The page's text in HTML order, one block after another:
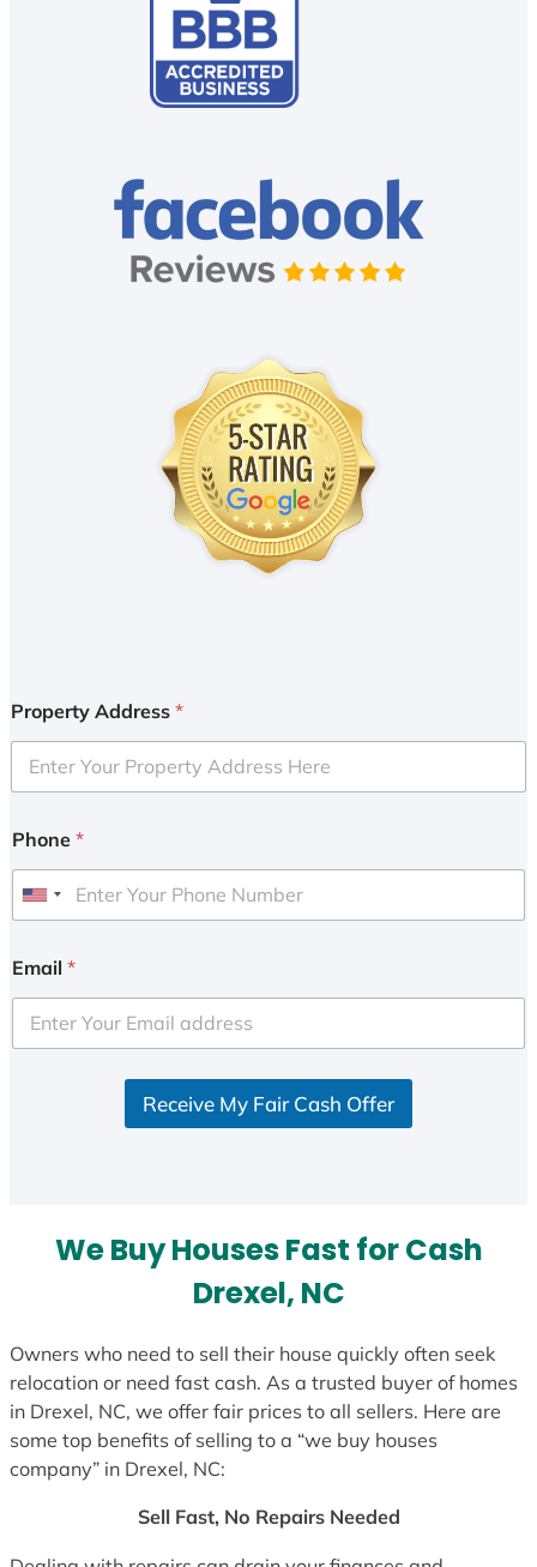
Property Address *
Phone *
U
i
e
d
Email *
Receive My Fair Cash Offer
We Buy Houses Fast for Cash
Drexel, NC
Owners who need to sell their house quickly often seek
relocation or need fast cash. As a trusted buyer of homes
in Drexel, NC, we offer fair prices to all sellers. Here are
some top benefits of selling to a “we buy houses
company” in Drexel, NC:
Sell Fast, No Repairs Needed